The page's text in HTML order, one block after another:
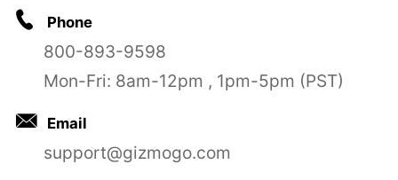
Phone
800-893-9598
Mon-Fri: 8am-12pm , 1pm-5pm (PST)
Email
support@gizmogo.com